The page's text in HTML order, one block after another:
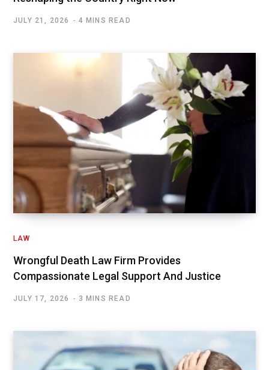
JULY 21, 2026 4 MINS READ
LAW
Wrongful Death Law Firm Provides
Compassionate Legal Support And Justice
JULY 17, 2026 3 MINS READ